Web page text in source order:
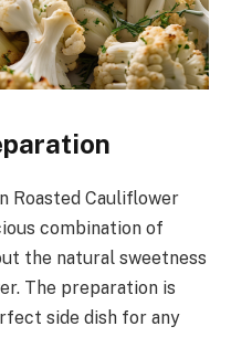
Roasted Cauliflower
combination of
the natural sweetness
The preparation is
side dish for any